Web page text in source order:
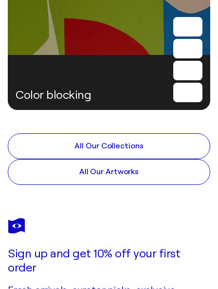
Color blocking
All Our Collections
All Our Artworks
Sign up and get 10% off your first
order